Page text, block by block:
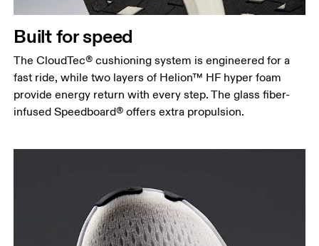
Built for speed
The CloudTec® cushioning system is engineered for a
fast ride, while two layers of Helion™ HF hyper foam
provide energy return with every step. The glass fiber-
infused Speedboard® offers extra propulsion.